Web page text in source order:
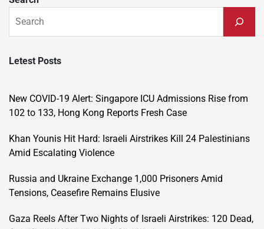
Letest Posts
New COVID-19 Alert: Singapore ICU Admissions Rise from
102 to 133, Hong Kong Reports Fresh Case
Khan Younis Hit Hard: Israeli Airstrikes Kill 24 Palestinians
Amid Escalating Violence
Russia and Ukraine Exchange 1,000 Prisoners Amid
Tensions, Ceasefire Remains Elusive
Gaza Reels After Two Nights of Israeli Airstrikes: 120 Dead,